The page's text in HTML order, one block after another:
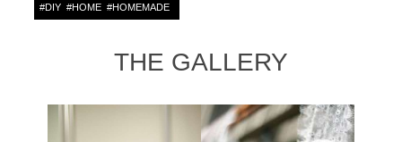
#DIY #HOME #HOMEMADE